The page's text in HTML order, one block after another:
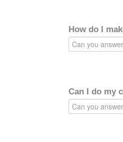
How do I
Can I do my